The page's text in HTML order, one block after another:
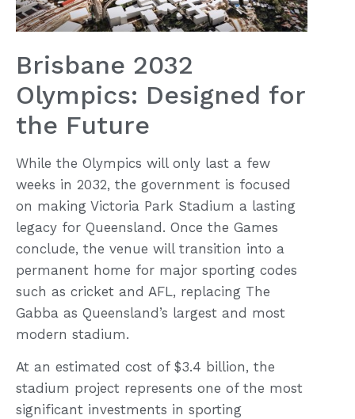
Brisbane 2032
Olympics: Designed for
the Future
While the Olympics will only last a few
weeks in 2032, the government is focused
on making Victoria Park Stadium a lasting
legacy for Queensland. Once the Games
conclude, the venue will transition into a
permanent home for major sporting codes
such as cricket and AFL, replacing The
Gabba as Queensland’s largest and most
modern stadium.
At an estimated cost of $3.4 billion, the
stadium project represents one of the most
significant investments in sporting